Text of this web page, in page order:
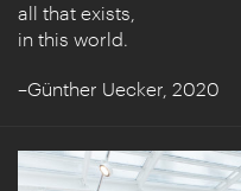
all that exists,
in this world.
–Günther Uecker, 2020